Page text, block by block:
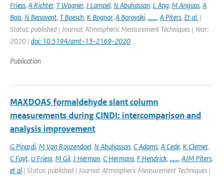
Friess, A Richter, T Wagner, J Lampel, N Abuhassan, L Ang, M Anguas, A
Bais, N Benavent, T Boesch, K Bognar, A Borovski, ......, A Piters, Et al. |
Status: published | Journal: Atmospheric Measurement Techniques | Year:
2020 | doi: 10.5194/amt-13-2169-2020
Publication
MAXDOAS formaldehyde slant column
measurements during CINDI: intercomparison and
analysis improvement
G Pinardi, M Van Roozendael, N Abuhassan, C Adams, A Cede, K Clemer,
C Fayt, U Friess, M Gil, J Herman, C Hermans, F Hendrick, ......, AJM Piters,
et al | Status: published | Journal: Atmospheric Measurement Techniques |